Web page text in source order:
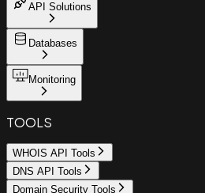
API Solutions
Databases
Monitoring
TOOLS
WHOIS API Tools
DNS API Tools
Domain Security Tools